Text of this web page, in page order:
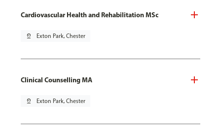
Cardiovascular Health and Rehabilitation MSc
pin_drop Exton Park, Chester
Clinical Counselling MA
pin_drop Exton Park, Chester